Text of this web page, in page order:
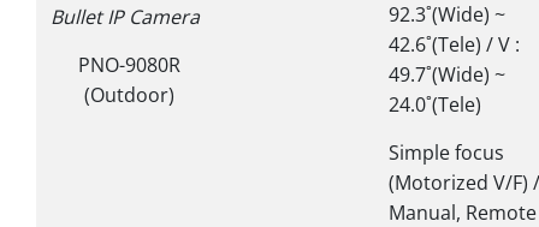
Bullet IP Camera
PNO-9080R
(Outdoor)
92.3˚(Wide) ~
42.6˚(Tele) / V :
49.7˚(Wide) ~
24.0˚(Tele)
Simple focus
(Motorized V/F) /
Manual, Remote